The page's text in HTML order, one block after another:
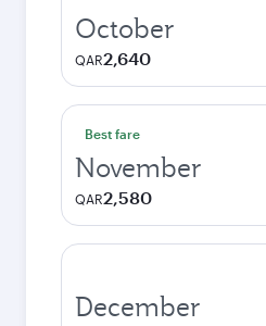
October
QAR2,640
Best fare
November
QAR2,580
December